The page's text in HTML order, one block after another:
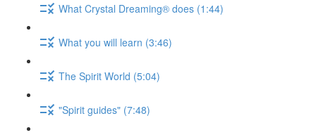
What Crystal Dreaming® does (1:44)
What you will learn (3:46)
The Spirit World (5:04)
"Spirit guides" (7:48)